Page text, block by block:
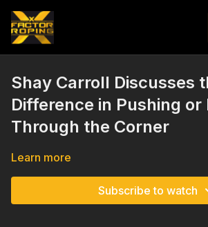
Shay Carroll Discusses
Difference in Pushing or
Through the Corner
Learn more
Subscribe to watch